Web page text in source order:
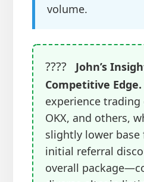
volume.
????
John’s
Competitive Edge.
experience trading
OKX, and others,
slightly lower base
initial referral
overall